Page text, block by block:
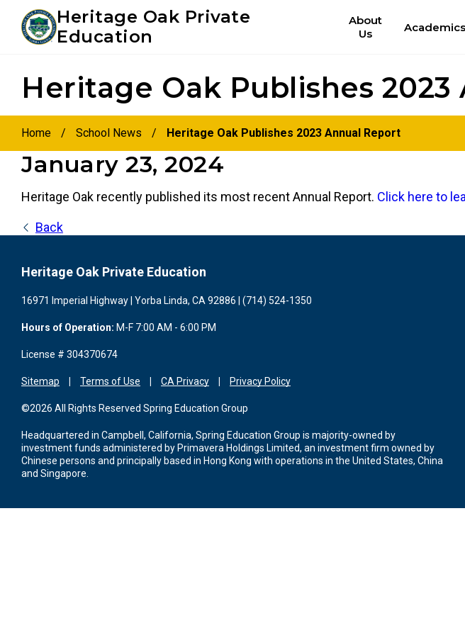
primary
main
Heritage Oak Private
Education
About
Us
Academics
Heritage Oak Publishes
Home / School News / Heritage Oak Publishes 2023 Annual Report
January 23, 2024
Heritage Oak recently published its most recent Annual Report. Click here to
Back
Heritage Oak Private Education
16971 Imperial Highway | Yorba Linda, CA 92886 | (714) 524-1350
Hours of Operation: M-F 7:00 AM - 6:00 PM
License # 304370674
Sitemap Terms of Use CA Privacy Privacy Policy
©2026 All Rights Reserved Spring Education Group
Headquartered in Campbell, California, Spring Education Group is majority-owned by
investment funds administered by Primavera Holdings Limited, an investment firm owned by
Chinese persons and principally based in Hong Kong with operations in the United States, China
and Singapore.